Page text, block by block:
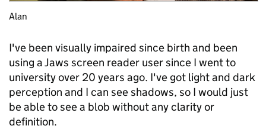
Alan
I've been visually impaired since birth and been
using a Jaws screen reader user since I went to
university over 20 years ago. I've got light and dark
perception and I can see shadows, so I would just
be able to see a blob without any clarity or
definition.